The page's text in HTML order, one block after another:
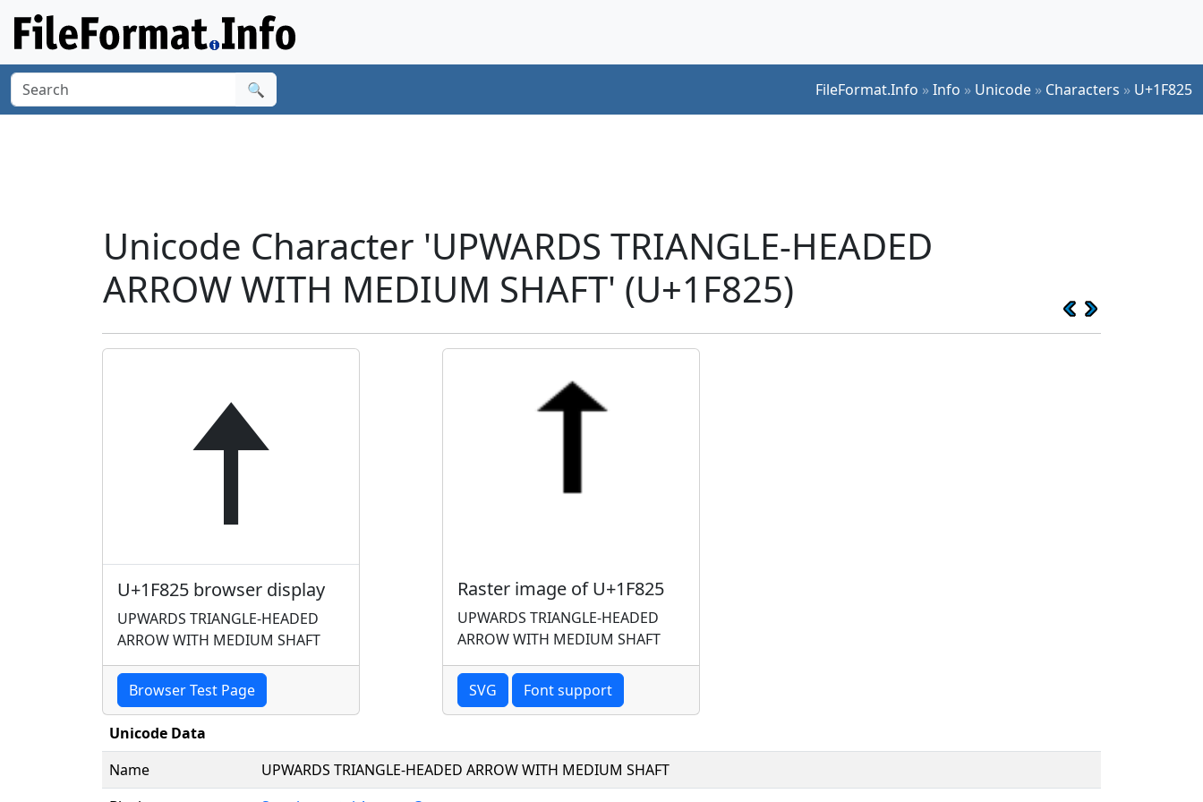
🔍 FileFormat.Info »Info » Unicode » Characters » U+1F825
Unicode Character 'UPWARDS TRIANGLE-HEADED
ARROW WITH MEDIUM SHAFT' (U+1F825)
🠥
U+1F825 browser display
UPWARDS TRIANGLE-HEADED
ARROW WITH MEDIUM SHAFT
Browser Test Page
Raster image of U+1F825
UPWARDS TRIANGLE-HEADED
ARROW WITH MEDIUM SHAFT
SVG Font support
Unicode Data
Name
UPWARDS TRIANGLE-HEADED ARROW WITH MEDIUM SHAFT